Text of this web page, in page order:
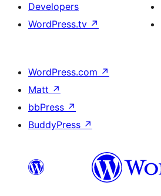
Developers
WordPress.tv ↗
WordPress.com ↗
Matt ↗
bbPress ↗
BuddyPress ↗